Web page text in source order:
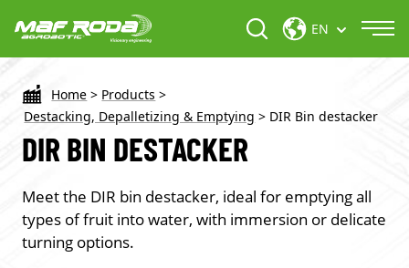
EN
Home > Products >
Destacking, Depalletizing & Emptying > DIR Bin destacker
DIR BIN DESTACKER
Meet the DIR bin destacker, ideal for emptying all
types of fruit into water, with immersion or delicate
turning options.